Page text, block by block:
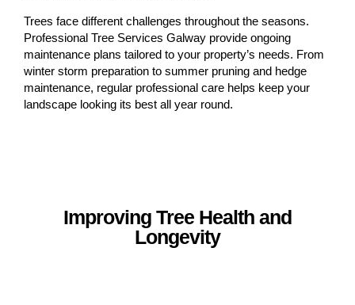
Trees face different challenges throughout the seasons.
Professional Tree Services Galway provide ongoing
maintenance plans tailored to your property’s needs. From
winter storm preparation to summer pruning and hedge
maintenance, regular professional care helps keep your
landscape looking its best all year round.
Improving Tree Health and
Longevity